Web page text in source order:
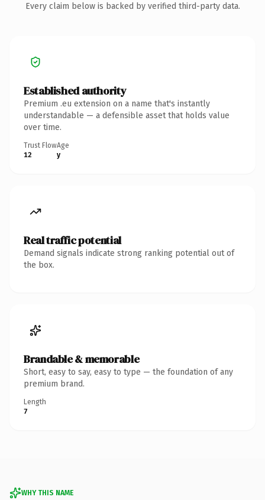
Every claim below is backed by verified third-party data.
Established authority
Premium .eu extension on a name that's instantly
understandable — a defensible asset that holds value
over time.
Trust Flow
12
Age
y
Real traffic potential
Demand signals indicate strong ranking potential out of
the box.
Brandable & memorable
Short, easy to say, easy to type — the foundation of any
premium brand.
Length
7
WHY THIS NAME